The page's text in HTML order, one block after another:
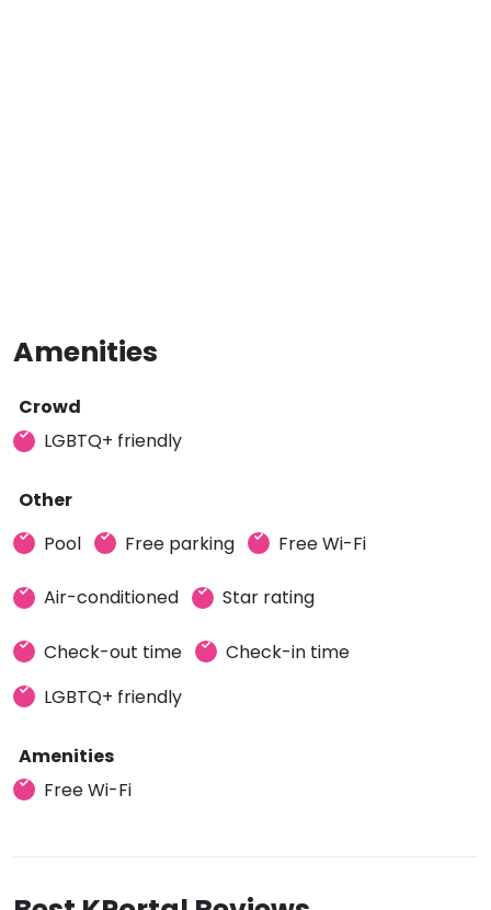
Amenities
Crowd
LGBTQ+ friendly
Other
Pool
Free parking Free Wi-Fi
Air-conditioned Star rating
Check-out time
Check-in time
LGBTQ+ friendly
Amenities
Free Wi-Fi